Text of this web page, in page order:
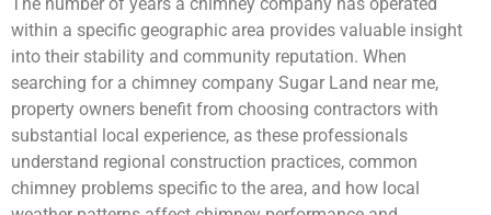
within a specific geographic area provides valuable insight
into their stability and community reputation. When
searching for a chimney company Sugar Land near me,
property owners benefit from choosing contractors with
substantial local experience, as these professionals
understand regional construction practices, common
chimney problems specific to the area, and how local